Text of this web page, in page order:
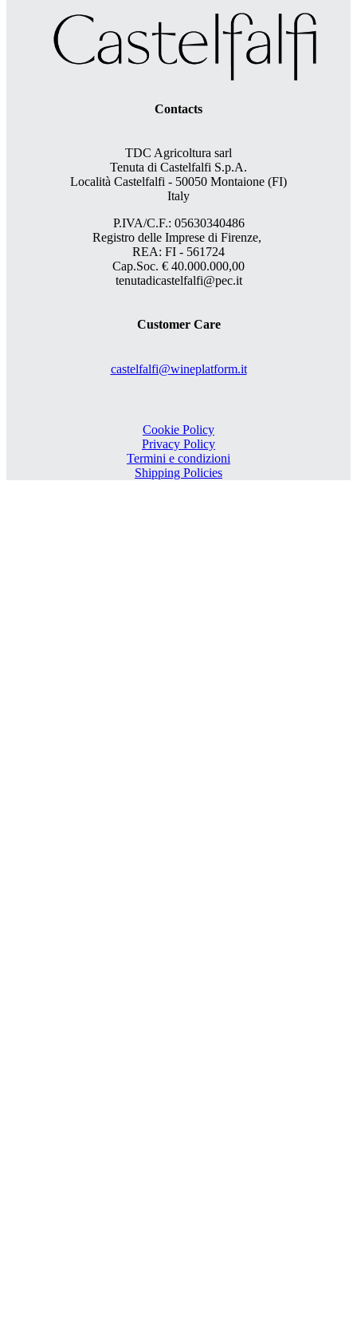
Contacts
TDC Agricoltura sarl
Tenuta di Castelfalfi S.p.A.
Località Castelfalfi - 50050 Montaione (FI)
Italy
P.IVA/C.F.: 05630340486
Registro delle Imprese di Firenze,
REA: FI - 561724
Cap.Soc. € 40.000.000,00
tenutadicastelfalfi@pec.it
Customer Care
castelfalfi@wineplatform.it
Cookie Policy
Privacy Policy
Termini e condizioni
Shipping Policies